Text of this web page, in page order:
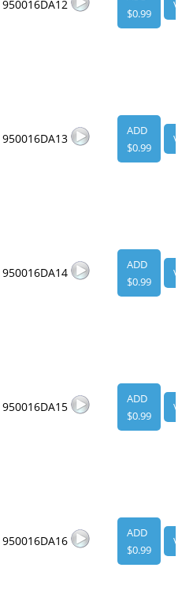
950016DA12
$0.99
950016DA13
ADD
$0.99
950016DA14
ADD
$0.99
950016DA15
ADD
$0.99
950016DA16
ADD
$0.99